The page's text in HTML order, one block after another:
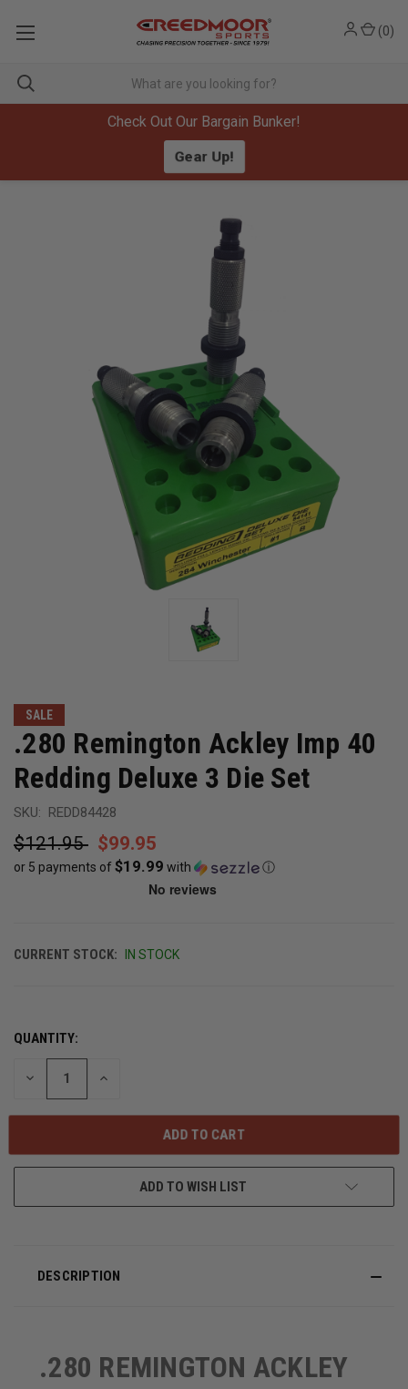
Check Out Our Bargain Bunker!
Gear Up!
(0)
SALE
.280 Remington Ackley Imp 40
Redding Deluxe 3 Die Set
SKU: REDD84428
$121.95 $99.95
or 5 payments of$19.99 with ⓘ
CURRENT STOCK: IN STOCK
QUANTITY:
DECREASE
UNDEFINED
INCREASE
UNDEFINED
ADD TO WISH LIST
DESCRIPTION
.280 REMINGTON ACKLEY